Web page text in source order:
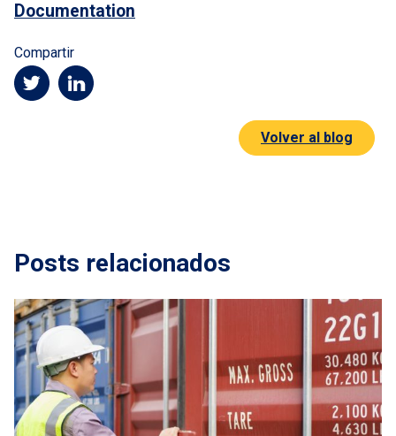
Documentation
Compartir
Volver al blog
Posts relacionados